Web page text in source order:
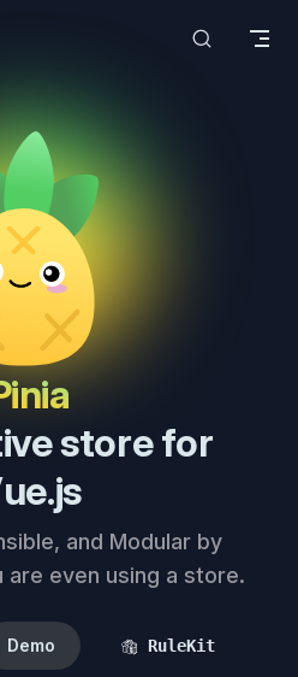
store for
and Modular by
are even using a store.
Demo RuleKit